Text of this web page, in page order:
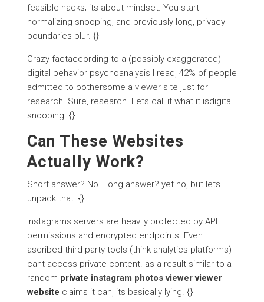
feasible hacks; its about mindset. You start
normalizing snooping, and previously long, privacy
boundaries blur. {}
Crazy factaccording to a (possibly exaggerated)
digital behavior psychoanalysis I read, 42% of people
admitted to bothersome a viewer site just for
research. Sure, research. Lets call it what it isdigital
snooping. {}
Can These Websites
Actually Work?
Short answer? No. Long answer? yet no, but lets
unpack that. {}
Instagrams servers are heavily protected by API
permissions and encrypted endpoints. Even
ascribed third-party tools (think analytics platforms)
cant access private content. as a result similar to a
random private instagram photos viewerviewer
website claims it can, its basically lying. {}